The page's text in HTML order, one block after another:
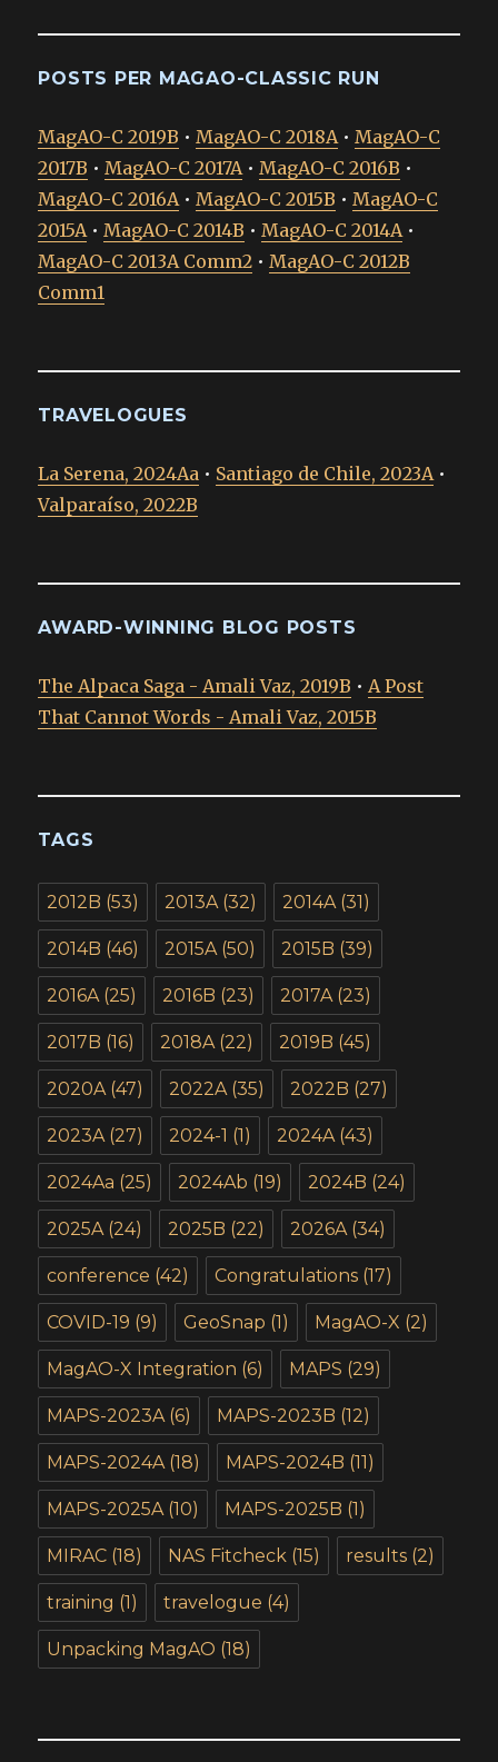
POSTS PER MAGAO-CLASSIC RUN
MagAO-C 2019B • MagAO-C 2018A • MagAO-C
2017B • MagAO-C 2017A • MagAO-C 2016B •
MagAO-C 2016A • MagAO-C 2015B • MagAO-C
2015A • MagAO-C 2014B • MagAO-C 2014A •
MagAO-C 2013A Comm2 • MagAO-C 2012B
Comm1
TRAVELOGUES
La Serena, 2024Aa • Santiago de Chile, 2023A •
Valparaíso, 2022B
AWARD-WINNING BLOG POSTS
The Alpaca Saga - Amali Vaz, 2019B • A Post
That Cannot Words - Amali Vaz, 2015B
TAGS
2012B (53) 2013A (32) 2014A (31)
2014B (46) 2015A (50) 2015B (39)
2016A (25) 2016B (23) 2017A (23)
2017B (16) 2018A (22) 2019B (45)
2020A (47) 2022A (35) 2022B (27)
2023A (27) 2024-1 (1) 2024A (43)
2024Aa (25) 2024Ab (19) 2024B (24)
2025A (24) 2025B (22) 2026A (34)
conference (42) Congratulations (17)
COVID-19 (9) GeoSnap (1) MagAO-X (2)
MagAO-X Integration (6) MAPS (29)
MAPS-2023A (6) MAPS-2023B (12)
MAPS-2024A (18) MAPS-2024B (11)
MAPS-2025A (10) MAPS-2025B (1)
MIRAC (18) NAS Fitcheck (15) results (2)
training (1) travelogue (4)
Unpacking MagAO (18)